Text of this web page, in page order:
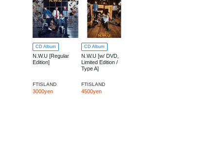
CD Album
N.W.U [Regular
Edition]
FTISLAND
3000yen
CD Album
N.W.U [w/ DVD,
Limited Edition /
Type A]
FTISLAND
4500yen